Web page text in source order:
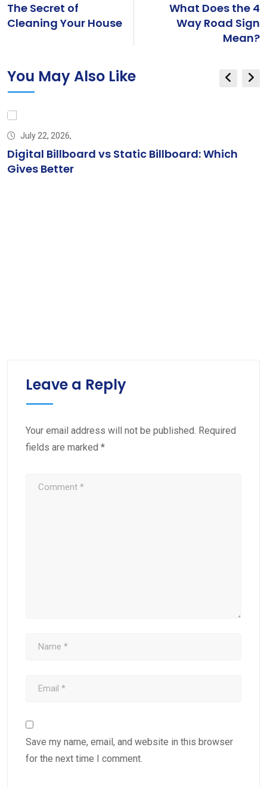
The Secret of
Cleaning Your House
What Does the 4
Way Road Sign
Mean?
You May Also Like
July 22, 2026,
Digital Billboard vs Static Billboard: Which
Gives Better
Leave a Reply
Your email address will not be published. Required
fields are marked *
Save my name, email, and website in this browser
for the next time I comment.